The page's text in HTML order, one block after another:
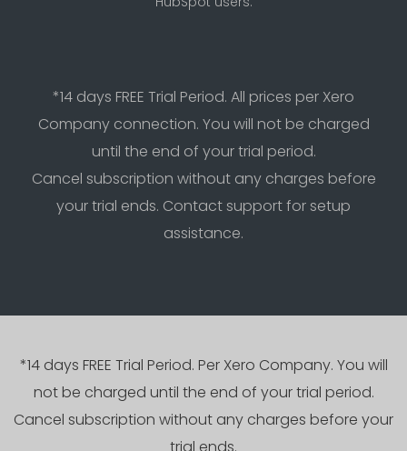
*14 days FREE Trial Period. All prices per Xero
Company connection. You will not be charged
until the end of your trial period.
Cancel subscription without any charges before
your trial ends. Contact support for setup
assistance.
*14 days FREE Trial Period. Per Xero Company. You will
not be charged until the end of your trial period.
Cancel subscription without any charges before your